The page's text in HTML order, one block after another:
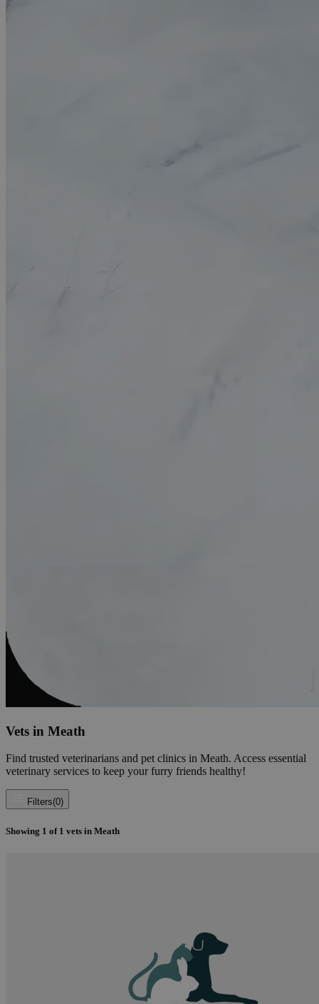
Vets in Meath
Find trusted veterinarians and pet clinics in Meath. Access essential
veterinary services to keep your furry friends healthy!
Filters(0)
Showing 1 of 1 vets in Meath